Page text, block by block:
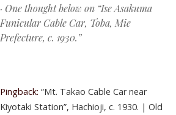
· One thought below on “Ise Asakuma
Funicular Cable Car, Toba, Mie
Prefecture, c. 1930.”
Pingback: “Mt. Takao Cable Car near
Kiyotaki Station”, Hachioji, c. 1930. | Old